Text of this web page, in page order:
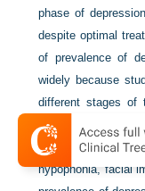
phase of
despite optimal
of prevalence of
widely because
different stages of
comorbidities,
may reflect either
hypophonia, facial